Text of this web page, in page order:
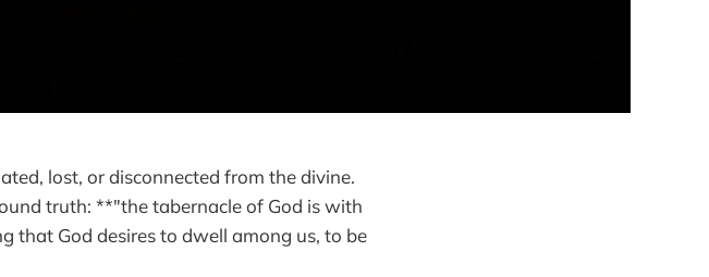
lost, or disconnected from the divine.
truth: **"the tabernacle of God is with
that God desires to dwell among us, to be